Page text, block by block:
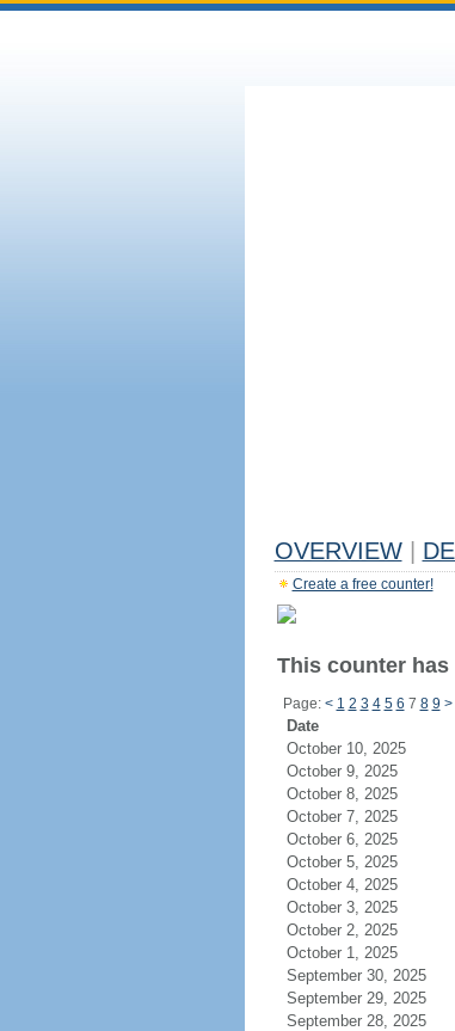
OVERVIEW
Create a free counter!
This counter has
Page: < 1 2 3 4 5 6 7 8 9 >
Date
October 10, 2025
October 9, 2025
October 8, 2025
October 7, 2025
October 6, 2025
October 5, 2025
October 4, 2025
October 3, 2025
October 2, 2025
October 1, 2025
September 30, 2025
September 29, 2025
September 28, 2025